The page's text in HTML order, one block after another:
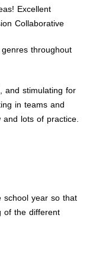
Excellent
Collaborative
throughout
and stimulating for
in teams and
lots of practice.
school year so that
of the different